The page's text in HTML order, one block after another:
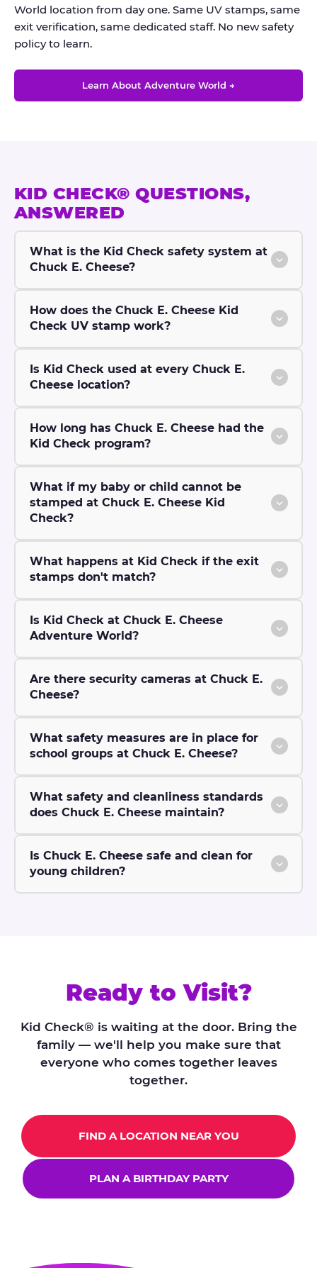
World location from day one. Same UV stamps, same
exit verification, same dedicated staff. No new safety
policy to learn.
Learn About Adventure World →
KID CHECK® QUESTIONS,
ANSWERED
What is the Kid Check safety system at
Chuck E. Cheese?
How does the Chuck E. Cheese Kid
Check UV stamp work?
Is Kid Check used at every Chuck E.
Cheese location?
How long has Chuck E. Cheese had the
Kid Check program?
What if my baby or child cannot be
stamped at Chuck E. Cheese Kid
Check?
What happens at Kid Check if the exit
stamps don't match?
Is Kid Check at Chuck E. Cheese
Adventure World?
Are there security cameras at Chuck E.
Cheese?
What safety measures are in place for
school groups at Chuck E. Cheese?
What safety and cleanliness standards
does Chuck E. Cheese maintain?
Is Chuck E. Cheese safe and clean for
young children?
Ready to Visit?
Kid Check® is waiting at the door. Bring the
family — we'll help you make sure that
everyone who comes together leaves
together.
FIND A LOCATION NEAR YOU
PLAN A BIRTHDAY PARTY